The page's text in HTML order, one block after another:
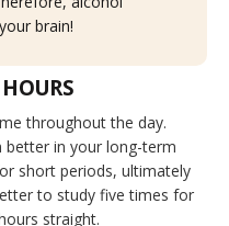
brain!
throughout the day.
in your long-term
short periods, ultimately
to study five times for
straight.